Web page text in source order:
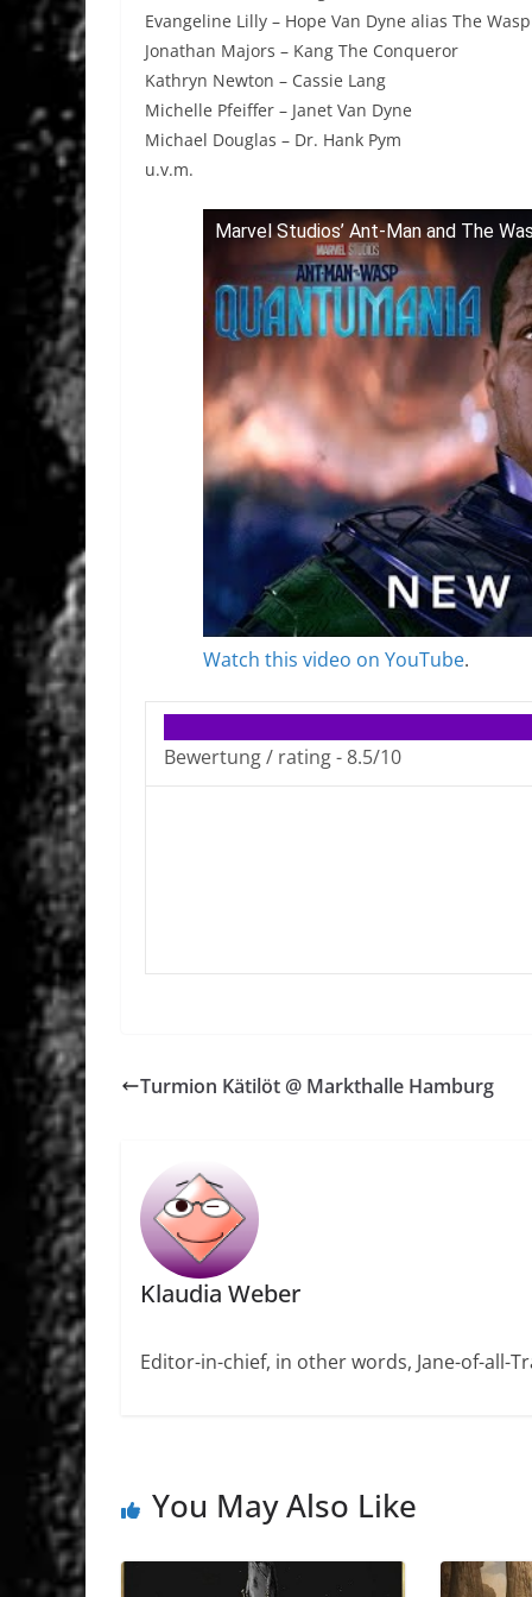
Evangeline Lilly – Hope Van Dyne alias The Wasp
Jonathan Majors – Kang The Conqueror
Kathryn Newton – Cassie Lang
Michelle Pfeiffer – Janet Van Dyne
Michael Douglas – Dr. Hank Pym
u.v.m.
Marvel Studios’ Ant-Man and The
Watch this video on YouTube.
Bewertung / rating -8.5/10
Turmion Kätilöt @ Markthalle Hamburg
Klaudia Weber
Editor-in-chief, in other words, Jane-of-all-
You May Also Like